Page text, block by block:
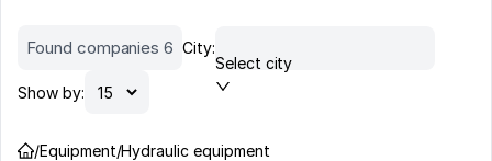
Found companies 6 City:
Select city
Show by:
/Equipment/Hydraulic equipment